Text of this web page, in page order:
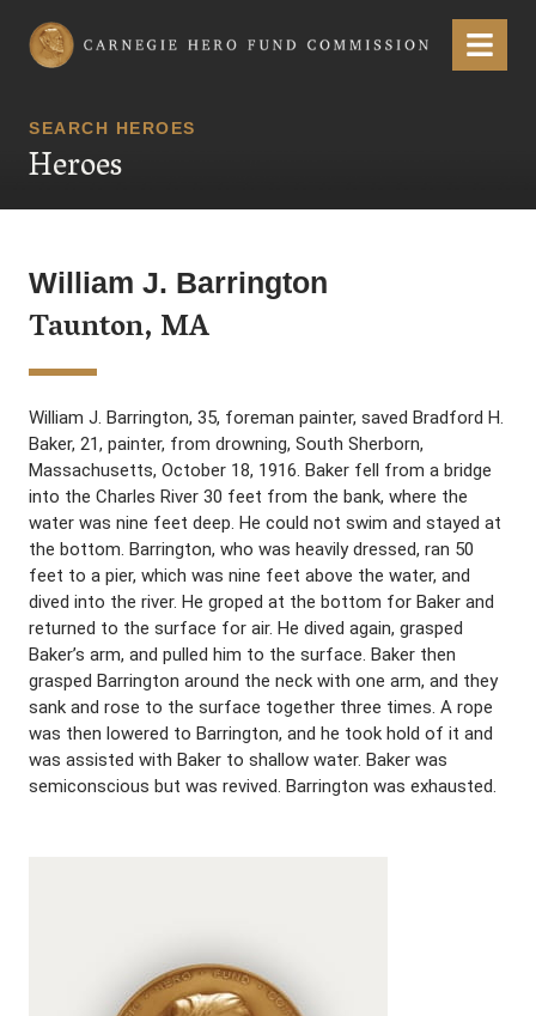
Carnegie Hero Fund Commission Menu
SEARCH HEROES
Heroes
William J. Barrington
Taunton, MA
William J. Barrington, 35, foreman painter, saved Bradford H.
Baker, 21, painter, from drowning, South Sherborn,
Massachusetts, October 18, 1916. Baker fell from a bridge
into the Charles River 30 feet from the bank, where the
water was nine feet deep. He could not swim and stayed at
the bottom. Barrington, who was heavily dressed, ran 50
feet to a pier, which was nine feet above the water, and
dived into the river. He groped at the bottom for Baker and
returned to the surface for air. He dived again, grasped
Baker’s arm, and pulled him to the surface. Baker then
grasped Barrington around the neck with one arm, and they
sank and rose to the surface together three times. A rope
was then lowered to Barrington, and he took hold of it and
was assisted with Baker to shallow water. Baker was
semiconscious but was revived. Barrington was exhausted.